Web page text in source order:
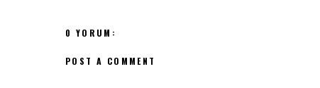
0 YORUM:
POST A COMMENT